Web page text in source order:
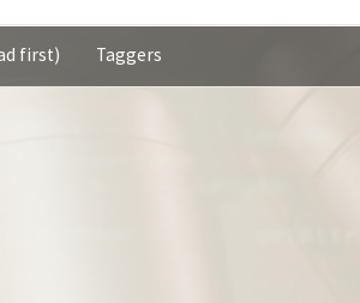
first) Taggers